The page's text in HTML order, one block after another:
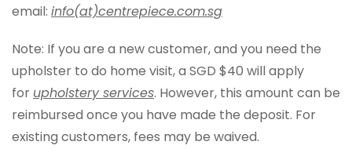
email: info(at)centrepiece.com.sg
Note: If you are a new customer, and you need the
upholster to do home visit, a SGD $40 will apply
for upholstery services. However, this amount can be
reimbursed once you have made the deposit. For
existing customers, fees may be waived.